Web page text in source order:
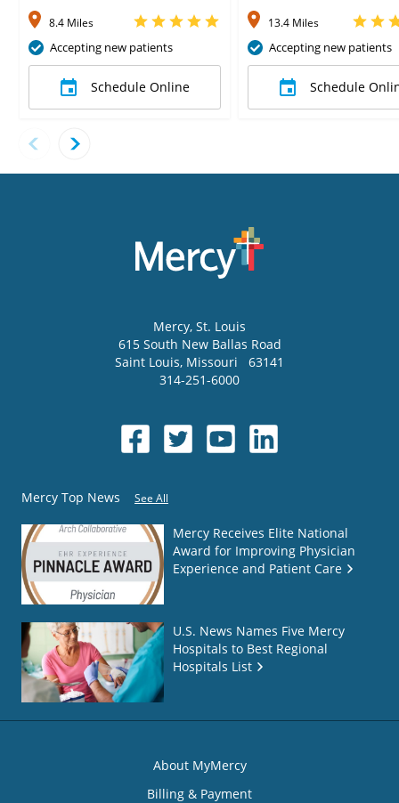
8.4 Miles
Accepting new patients
Schedule Online
13.4 Miles
Accepting new patients
Schedule
Mercy, St. Louis
615 South New Ballas Road
Saint Louis, Missouri
63141
314-251-6000
Mercy Top News See All
Mercy Receives Elite National
Award for Improving Physician
Experience and Patient Care
U.S. News Names Five Mercy
Hospitals to Best Regional
Hospitals List
About MyMercy
Billing & Payment